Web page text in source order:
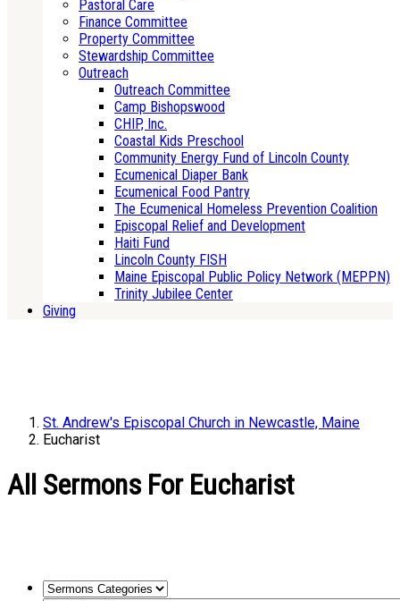
Pastoral Care
Finance Committee
Property Committee
Stewardship Committee
Outreach
Outreach Committee
Camp Bishopswood
CHIP, Inc.
Coastal Kids Preschool
Community Energy Fund of Lincoln County
Ecumenical Diaper Bank
Ecumenical Food Pantry
The Ecumenical Homeless Prevention Coalition
Episcopal Relief and Development
Haiti Fund
Lincoln County FISH
Maine Episcopal Public Policy Network (MEPPN)
Trinity Jubilee Center
Giving
St. Andrew's Episcopal Church in Newcastle, Maine
Eucharist
All Sermons For Eucharist